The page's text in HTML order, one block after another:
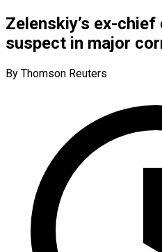
Zelenskiy’s ex-
suspect in major
By Thomson Reuters